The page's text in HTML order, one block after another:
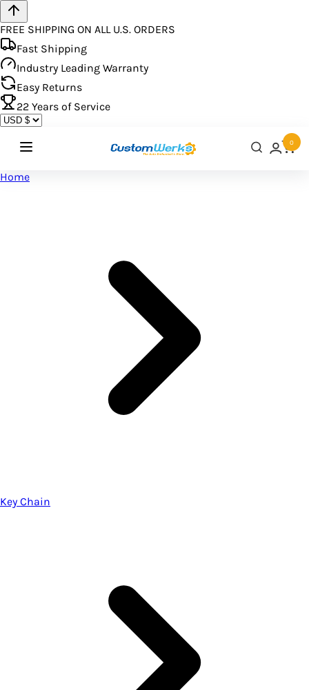
FREE SHIPPING ON ALL U.S. ORDERS
Fast Shipping
Industry Leading Warranty
Easy Returns
22 Years of Service
0
Home
Key Chain